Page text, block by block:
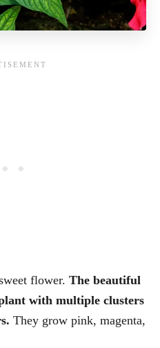
flower. The beautiful
with multiple clusters
They grow pink, magenta,